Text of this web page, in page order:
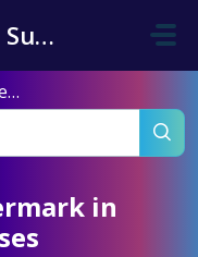
SciChart Technical Support
in